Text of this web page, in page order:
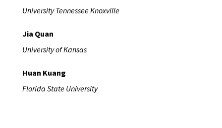
University Tennessee Knoxville
Jia Quan
University of Kansas
Huan Kuang
Florida State University